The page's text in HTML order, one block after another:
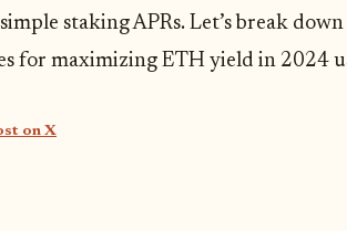
staking APRs. Let’s break
for maximizing ETH yield in 2024
on X